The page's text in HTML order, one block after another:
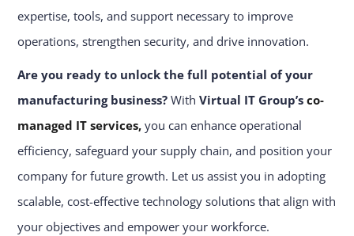
expertise, tools, and support necessary to improve
operations, strengthen security, and drive innovation.
Are you ready to unlock the full potential of your
manufacturing business? WithVirtual IT Group’sco-
managed IT services, you can enhance operational
efficiency, safeguard your supply chain, and position your
company for future growth. Let us assist you in adopting
scalable, cost-effective technology solutions that align with
your objectives and empower your workforce.